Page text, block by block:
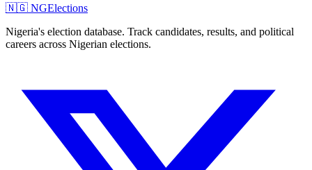
🇳🇬 NGElections
Nigeria's election database. Track candidates, results, and political
careers across Nigerian elections.